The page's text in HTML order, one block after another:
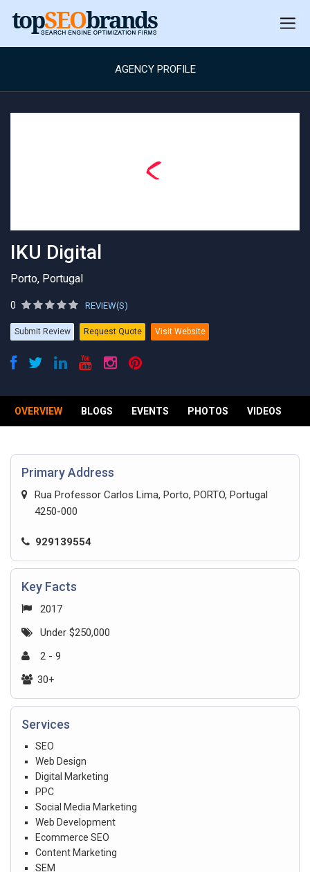
AGENCY PROFILE
IKU Digital
Porto, Portugal
0 REVIEW(S)
Submit Review Request Quote Visit Website
OVERVIEW BLOGS EVENTS PHOTOS VIDEOS
Primary Address
Rua Professor Carlos Lima, Porto, PORTO, Portugal
4250-000
929139554
Key Facts
2017
Under $250,000
2 - 9
30+
Services
SEO
Web Design
Digital Marketing
PPC
Social Media Marketing
Web Development
Ecommerce SEO
Content Marketing
SEM